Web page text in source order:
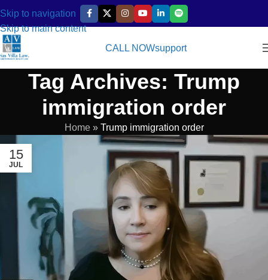
Skip to navigation
Skip to main content
CALL NOWsupport
Tag Archives: Trump
immigration order
Home» Trump immigration order
15
JUL